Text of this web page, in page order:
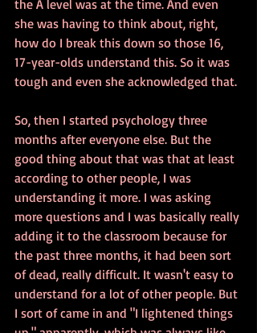
the A level was at the time. And even
she was having to think about, right,
how do I break this down so those 16,
17-year-olds understand this. So it was
tough and even she acknowledged that.
So, then I started psychology three
months after everyone else. But the
good thing about that was that at least
according to other people, I was
understanding it more. I was asking
more questions and I was basically really
adding it to the classroom because for
the past three months, it had been sort
of dead, really difficult. It wasn't easy to
understand for a lot of other people. But
I sort of came in and "I lightened things